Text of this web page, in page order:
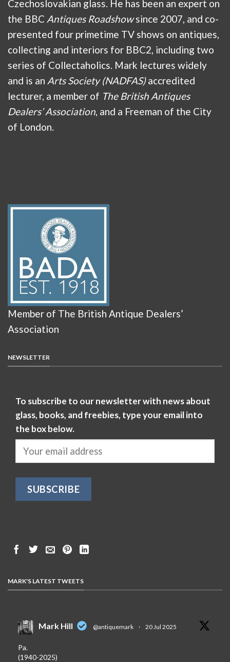
Czechoslovakian glass. He has been an expert on
the BBC Antiques Roadshowsince 2007, and co-
presented four primetime TV shows on antiques,
collecting and interiors for BBC2, including two
series of Collectaholics. Mark lectures widely
and is an Arts Society (NADFAS)accredited
lecturer, a member of The British Antiques
Dealers’ Association, and a Freeman of the City
of London.
Member of The British Antique Dealers’
Association
NEWSLETTER
To subscribe to our newsletter with news about
glass, books, and freebies, type your email into
the box below.
MARK'S LATEST TWEETS
Mark Hill @antiquemark · 20 Jul 2025
Pa.
(1940-2025)